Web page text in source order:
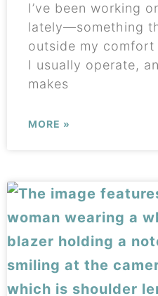
I’ve been working
lately—something
outside my comfort
I usually operate,
makes
MORE »